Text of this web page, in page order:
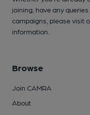
joining, have any
campaigns, please visit
information.
Browse
Join CAMRA
About